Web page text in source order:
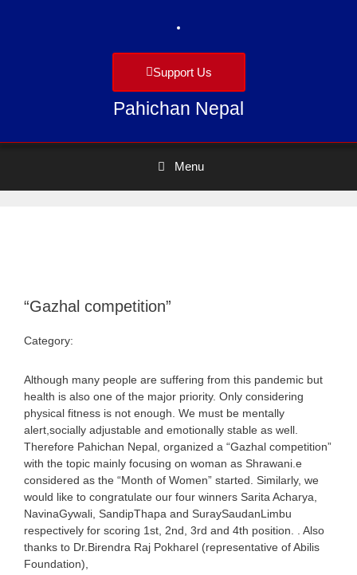
Support Us
Pahichan Nepal
Menu
“Gazhal competition”
Category:
Although many people are suffering from this pandemic but
health is also one of the major priority. Only considering
physical fitness is not enough. We must be mentally
alert,socially adjustable and emotionally stable as well.
Therefore Pahichan Nepal, organized a “Gazhal competition”
with the topic mainly focusing on woman as Shrawani.e
considered as the “Month of Women” started. Similarly, we
would like to congratulate our four winners Sarita Acharya,
NavinaGywali, SandipThapa and SuraySaudanLimbu
respectively for scoring 1st, 2nd, 3rd and 4th position. . Also
thanks to Dr.Birendra Raj Pokharel (representative of Abilis
Foundation),